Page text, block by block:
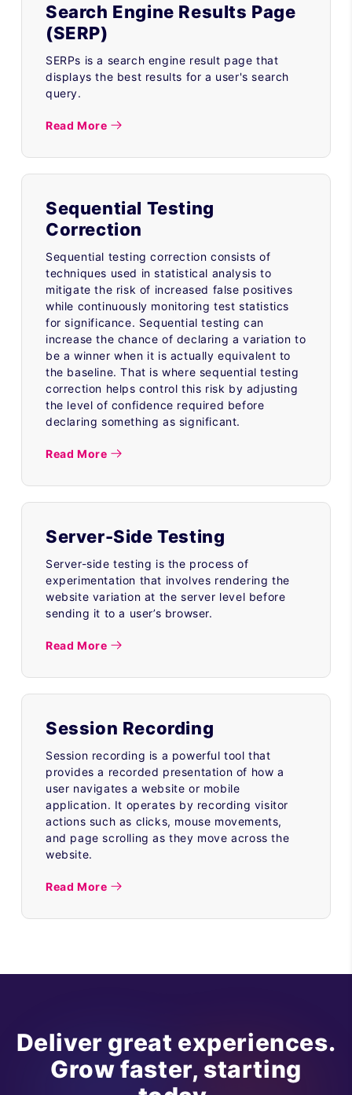
Search Engine Results Page
(SERP)
SERPs is a search engine result page that
displays the best results for a user's search
query.
Read More
Sequential Testing
Correction
Sequential testing correction consists of
techniques used in statistical analysis to
mitigate the risk of increased false positives
while continuously monitoring test statistics
for significance. Sequential testing can
increase the chance of declaring a variation to
be a winner when it is actually equivalent to
the baseline. That is where sequential testing
correction helps control this risk by adjusting
the level of confidence required before
declaring something as significant.
Read More
Server-Side Testing
Server-side testing is the process of
experimentation that involves rendering the
website variation at the server level before
sending it to a user’s browser.
Read More
Session Recording
Session recording is a powerful tool that
provides a recorded presentation of how a
user navigates a website or mobile
application. It operates by recording visitor
actions such as clicks, mouse movements,
and page scrolling as they move across the
website.
Read More
Deliver great experiences.
Grow faster, starting